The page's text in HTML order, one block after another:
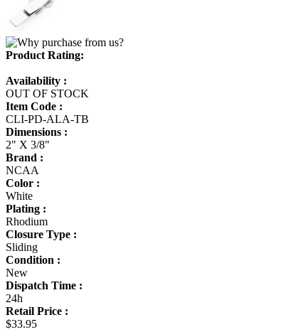
Product Rating:
Availability :
OUT OF STOCK
Item Code :
CLI-PD-ALA-TB
Dimensions :
2" X 3/8"
Brand :
NCAA
Color :
White
Plating :
Rhodium
Closure Type :
Sliding
Condition :
New
Dispatch Time :
24h
Retail Price :
$33.95